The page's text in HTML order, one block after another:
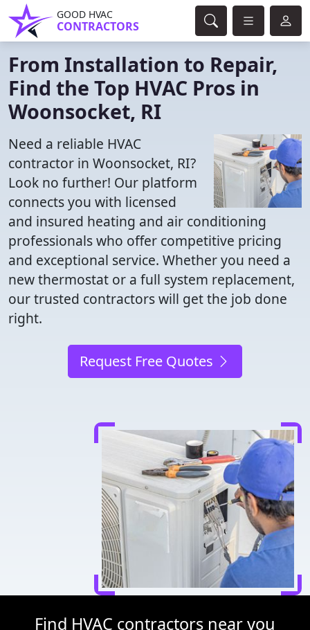
GOOD HVAC
CONTRACTORS
From Installation to Repair,
Find the Top HVAC Pros in
Woonsocket, RI
Need a reliable HVAC
contractor in Woonsocket, RI?
Look no further! Our platform
connects you with licensed
and insured heating and air conditioning
professionals who offer competitive pricing
and exceptional service. Whether you need a
new thermostat or a full system replacement,
our trusted contractors will get the job done
right.
Request Free Quotes
Find HVAC contractors near you